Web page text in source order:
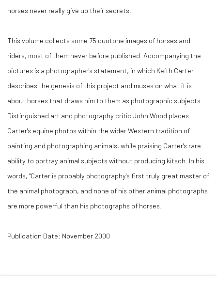
horses never really give up their secrets.
This volume collects some 75 duotone images of horses and
riders, most of them never before published. Accompanying the
pictures is a photographer's statement, in which Keith Carter
describes the genesis of this project and muses on what it is
about horses that draws him to them as photographic subjects.
Distinguished art and photography critic John Wood places
Carter's equine photos within the wider Western tradition of
painting and photographing animals, while praising Carter's rare
ability to portray animal subjects without producing kitsch. In his
words, "Carter is probably photography's first truly great master of
the animal photograph, and none of his other animal photographs
are more powerful than his photographs of horses."
Publication Date: November 2000